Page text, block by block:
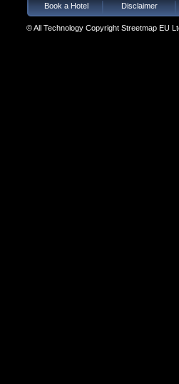
Book a Hotel Disclaimer
© All Technology Copyright Streetmap EU